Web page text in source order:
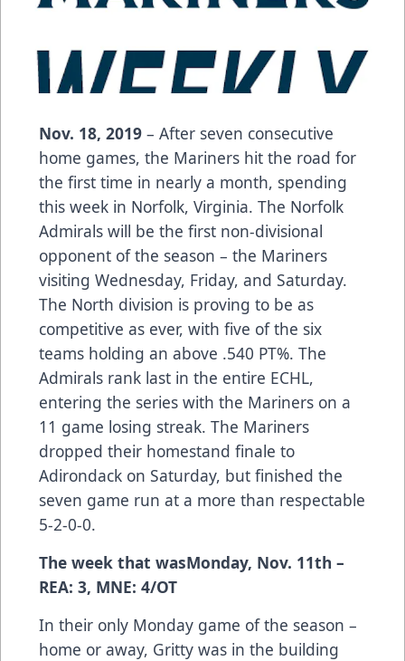
Nov. 18, 2019 – After seven consecutive
home games, the Mariners hit the road for
the first time in nearly a month, spending
this week in Norfolk, Virginia. The Norfolk
Admirals will be the first non-divisional
opponent of the season – the Mariners
visiting Wednesday, Friday, and Saturday.
The North division is proving to be as
competitive as ever, with five of the six
teams holding an above .540 PT%. The
Admirals rank last in the entire ECHL,
entering the series with the Mariners on a
11 game losing streak. The Mariners
dropped their homestand finale to
Adirondack on Saturday, but finished the
seven game run at a more than respectable
5-2-0-0.
The week that wasMonday, Nov. 11th –
REA: 3, MNE: 4/OT
In their only Monday game of the season –
home or away, Gritty was in the building